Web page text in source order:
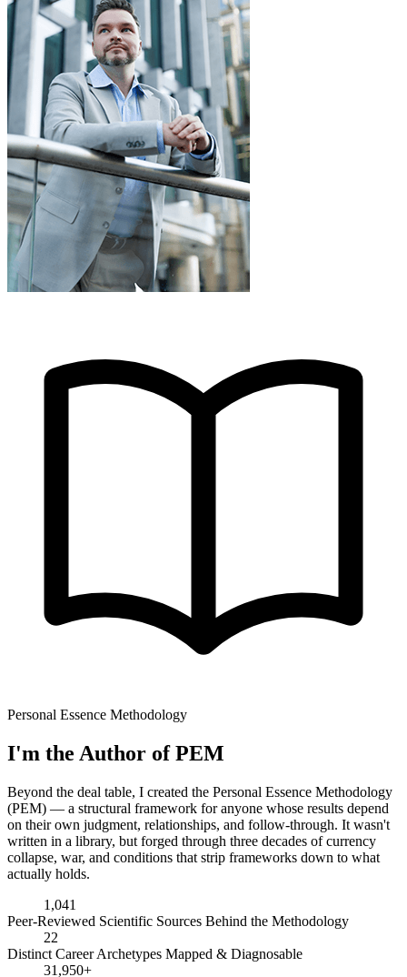
Personal Essence Methodology
I'm the Author of PEM
Beyond the deal table, I created the Personal Essence Methodology
(PEM) — a structural framework for anyone whose results depend
on their own judgment, relationships, and follow-through. It wasn't
written in a library, but forged through three decades of currency
collapse, war, and conditions that strip frameworks down to what
actually holds.
1,041
Peer-Reviewed Scientific Sources Behind the Methodology
22
Distinct Career Archetypes Mapped & Diagnosable
31,950+